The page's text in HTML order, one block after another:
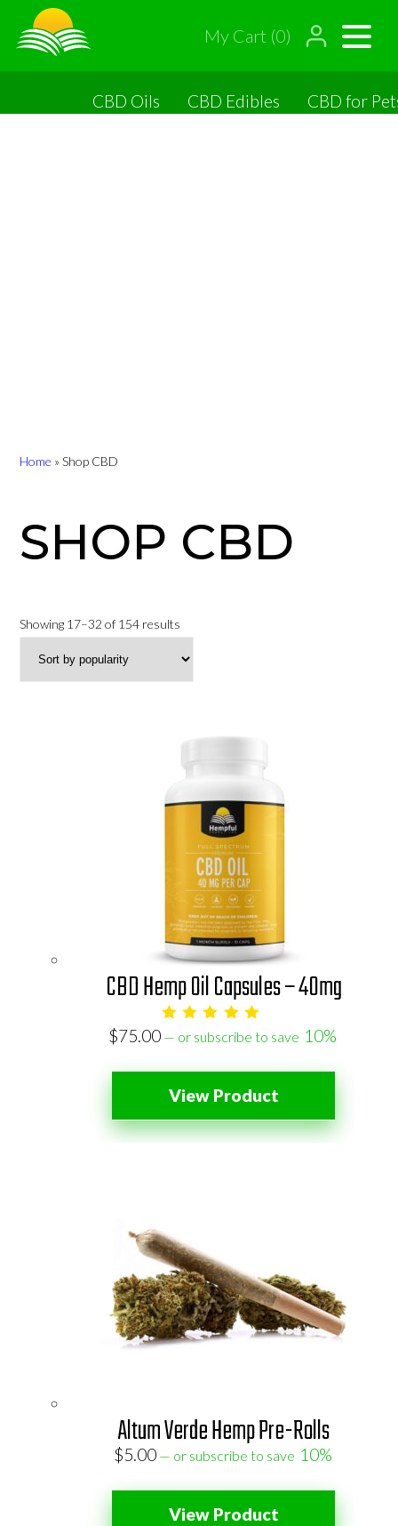
My Cart (0)
CBD Oils CBD Edibles CBD for
Home »Shop CBD
SHOP CBD
Showing 17–32 of 154 results
by
popularity
CBD Hemp Oil Capsules – 40mg
$75.00 — or subscribe to save 10%
View Product
Altum Verde Hemp Pre-Rolls
$5.00 — or subscribe to save 10%
View Product